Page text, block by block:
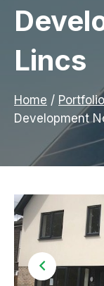
Lincs
Home / Portfolio
Development